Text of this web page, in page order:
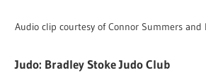
Audio clip courtesy of Connor Summers and
Judo: Bradley Stoke Judo Club